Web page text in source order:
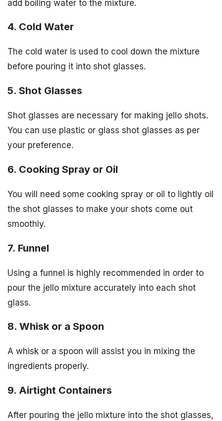
add boiling water to the mixture.
4. Cold Water
The cold water is used to cool down the mixture
before pouring it into shot glasses.
5. Shot Glasses
Shot glasses are necessary for making jello shots.
You can use plastic or glass shot glasses as per
your preference.
6. Cooking Spray or Oil
You will need some cooking spray or oil to lightly oil
the shot glasses to make your shots come out
smoothly.
7. Funnel
Using a funnel is highly recommended in order to
pour the jello mixture accurately into each shot
glass.
8. Whisk or a Spoon
A whisk or a spoon will assist you in mixing the
ingredients properly.
9. Airtight Containers
After pouring the jello mixture into the shot glasses,